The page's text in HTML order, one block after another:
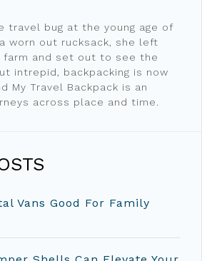
travel bug at the young age of
worn out rucksack, she left
and set out to see the
intrepid, backpacking is now
My Travel Backpack is an
across place and time.
Vans Good For Family